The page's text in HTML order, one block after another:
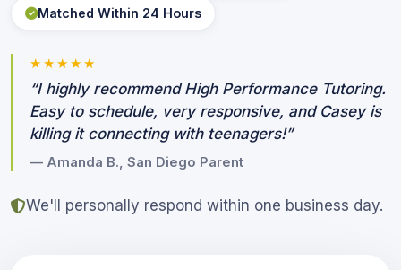
Matched Within 24 Hours
★★★★★
“I highly recommend High Performance Tutoring.
Easy to schedule, very responsive, and Casey is
killing it connecting with teenagers!”
— Amanda B., San Diego Parent
We'll personally respond within one business day.